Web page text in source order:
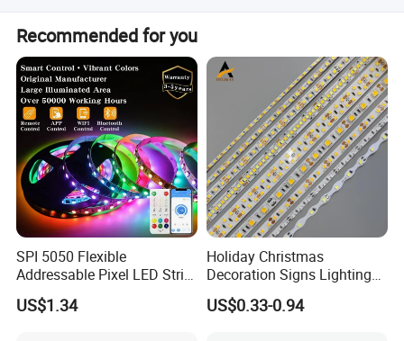
Available color temperatures include 3000K, 4000K,
5000K, 6000K, as well as RGB and RGBW options.
Recommended for you
SPI 5050 Flexible
Addressable Pixel LED Strip
Light 12V 24V IP20 IP65
IP67 Smart Control for
US$1.34
Holiday Christmas
Decoration Signs Lighting
Flexible Light SMD2835
5050 LED Strip Light
US$0.33-0.94